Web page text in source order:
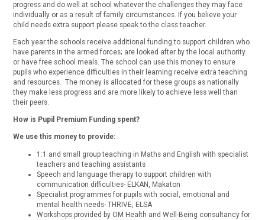
progress and do well at school whatever the challenges they may face
individually or as a result of family circumstances. If you believe your
child needs extra support please speak to the class teacher.
Each year the schools receive additional funding to support children who
have parents in the armed forces; are looked after by the local authority
or have free school meals. The school can use this money to ensure
pupils who experience difficulties in their learning receive extra teaching
and resources. The money is allocated for these groups as nationally
they make less progress and are more likely to achieve less well than
their peers.
How is Pupil Premium Funding spent?
We use this money to provide:
1:1 and small group teaching in Maths and English with specialist
teachers and teaching assistants
Speech and language therapy to support children with
communication difficulties- ELKAN, Makaton
Specialist programmes for pupils with social, emotional and
mental health needs- THRIVE, ELSA
Workshops provided by OM Health and Well-Being consultancy for